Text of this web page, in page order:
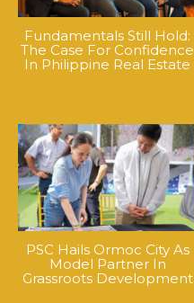
Fundamentals Still Hold:
The Case For Confidence
In Philippine Real Estate
PSC Hails Ormoc City As
Model Partner In
Grassroots Development